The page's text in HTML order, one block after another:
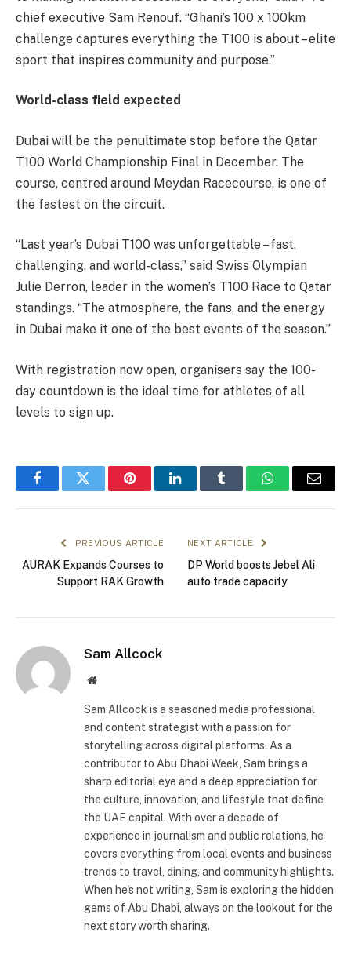
chief executive Sam Renouf. “Ghani’s 100 x 100km
challenge captures everything the T100 is about – elite
sport that inspires community and purpose.”
World-class field expected
Dubai will be the penultimate stop before the Qatar
T100 World Championship Final in December. The
course, centred around Meydan Racecourse, is one of
the fastest on the circuit.
“Last year’s Dubai T100 was unforgettable – fast,
challenging, and world-class,” said Swiss Olympian
Julie Derron, leader in the women’s T100 Race to Qatar
standings. “The atmosphere, the fans, and the energy
in Dubai make it one of the best events of the season.”
With registration now open, organisers say the 100-
day countdown is the ideal time for athletes of all
levels to sign up.
FacebookTwitter PinterestLinkedInTumblr WhatsAppEmail
PREVIOUS ARTICLE
AURAK Expands Courses to
Support RAK Growth
NEXT ARTICLE
DP World boosts Jebel Ali
auto trade capacity
Sam Allcock
Website
Sam Allcock is a seasoned media professional
and content strategist with a passion for
storytelling across digital platforms. As a
contributor to Abu Dhabi Week, Sam brings a
sharp editorial eye and a deep appreciation for
the culture, innovation, and lifestyle that define
the UAE capital. With over a decade of
experience in journalism and public relations, he
covers everything from local events and business
trends to travel, dining, and community highlights.
When he's not writing, Sam is exploring the hidden
gems of Abu Dhabi, always on the lookout for the
next story worth sharing.